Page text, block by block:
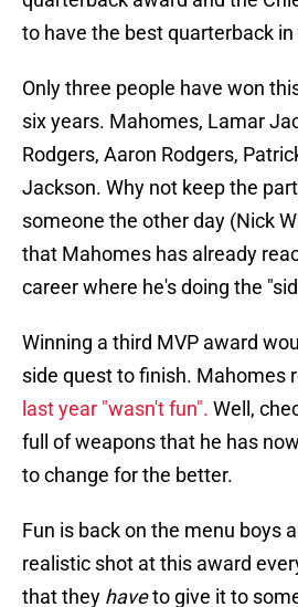
to have the best quarterback
Only three people have won
six years. Mahomes, Lamar
Rodgers, Aaron Rodgers,
Jackson. Why not keep the
someone the other day (Nick
that Mahomes has already
career where he's doing the
Winning a third MVP award
side quest to finish. Mahomes
last year "wasn't fun". Well,
full of weapons that he has
to change for the better.
Fun is back on the menu boys
realistic shot at this award
that they haveto give it to